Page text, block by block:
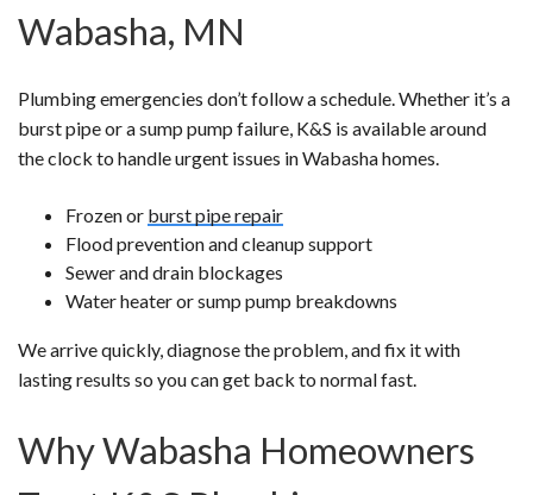
Wabasha, MN
Plumbing emergencies don’t follow a schedule. Whether it’s a
burst pipe or a sump pump failure, K&S is available around
the clock to handle urgent issues in Wabasha homes.
Frozen or burst pipe repair
Flood prevention and cleanup support
Sewer and drain blockages
Water heater or sump pump breakdowns
We arrive quickly, diagnose the problem, and fix it with
lasting results so you can get back to normal fast.
Why Wabasha Homeowners